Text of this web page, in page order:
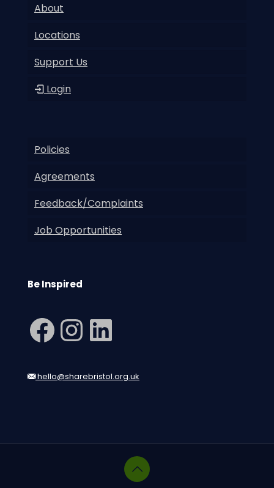
About
Locations
Support Us
Login
Policies
Agreements
Feedback/Complaints
Job Opportunities
Be Inspired
Facebook
Instagram
LinkedIn
hello@sharebristol.org.uk